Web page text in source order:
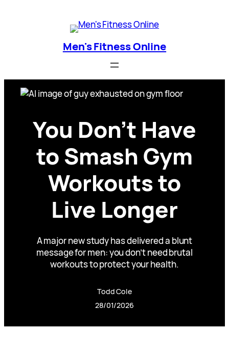
Men's Fitness Online
You Don’t Have
to Smash Gym
Workouts to
Live Longer
A major new study has delivered a blunt
message for men: you don’t need brutal
workouts to protect your health.
Todd Cole
28/01/2026